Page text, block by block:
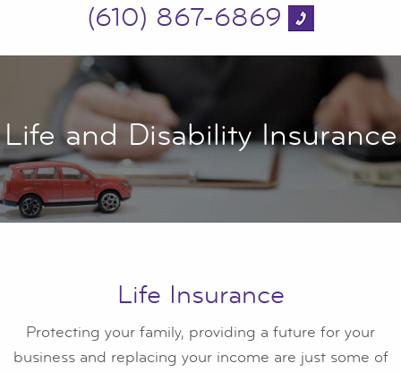
(610) 867-6869
Life and Disability Insurance
Life Insurance
Protecting your family, providing a future for your
business and replacing your income are just some of